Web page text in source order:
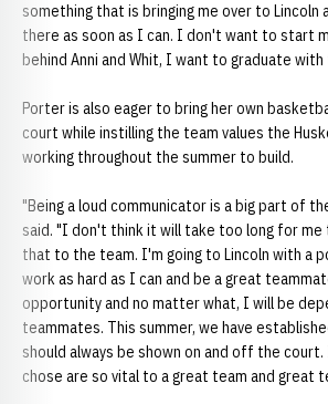
something that is bringing me over to Lincoln
there as soon as I can. I don't want to start
behind Anni and Whit, I want to graduate with
Porter is also eager to bring her own
court while instilling the team values the
working throughout the summer to build.
"Being a loud communicator is a big part of
said. "I don't think it will take too long for
that to the team. I'm going to Lincoln with a
work as hard as I can and be a great
opportunity and no matter what, I will be
teammates. This summer, we have
should always be shown on and off the
chose are so vital to a great team and great